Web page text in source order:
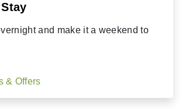
and make it a weekend to
& Offers